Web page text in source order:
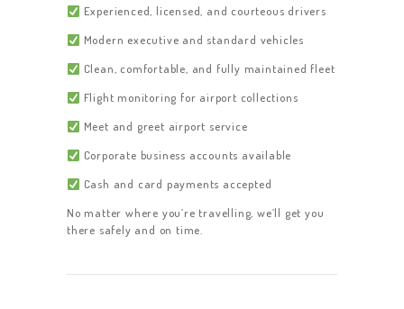
Experienced, licensed, and courteous drivers
Modern executive and standard vehicles
Clean, comfortable, and fully maintained fleet
Flight monitoring for airport collections
Meet and greet airport service
Corporate business accounts available
Cash and card payments accepted
No matter where you’re travelling, we’ll get you
there safely and on time.